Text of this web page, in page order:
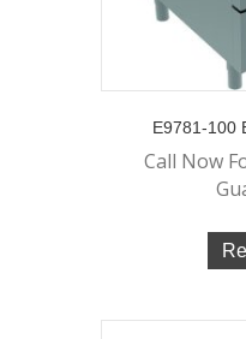
E9781-100
Call Now